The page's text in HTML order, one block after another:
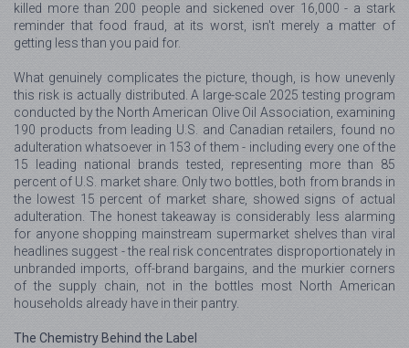
killed more than 200 people and sickened over 16,000 - a stark
reminder that food fraud, at its worst, isn't merely a matter of
getting less than you paid for.
What genuinely complicates the picture, though, is how unevenly
this risk is actually distributed. A large-scale 2025 testing program
conducted by the North American Olive Oil Association, examining
190 products from leading U.S. and Canadian retailers, found no
adulteration whatsoever in 153 of them - including every one of the
15 leading national brands tested, representing more than 85
percent of U.S. market share. Only two bottles, both from brands in
the lowest 15 percent of market share, showed signs of actual
adulteration. The honest takeaway is considerably less alarming
for anyone shopping mainstream supermarket shelves than viral
headlines suggest - the real risk concentrates disproportionately in
unbranded imports, off-brand bargains, and the murkier corners
of the supply chain, not in the bottles most North American
households already have in their pantry.
The Chemistry Behind the Label